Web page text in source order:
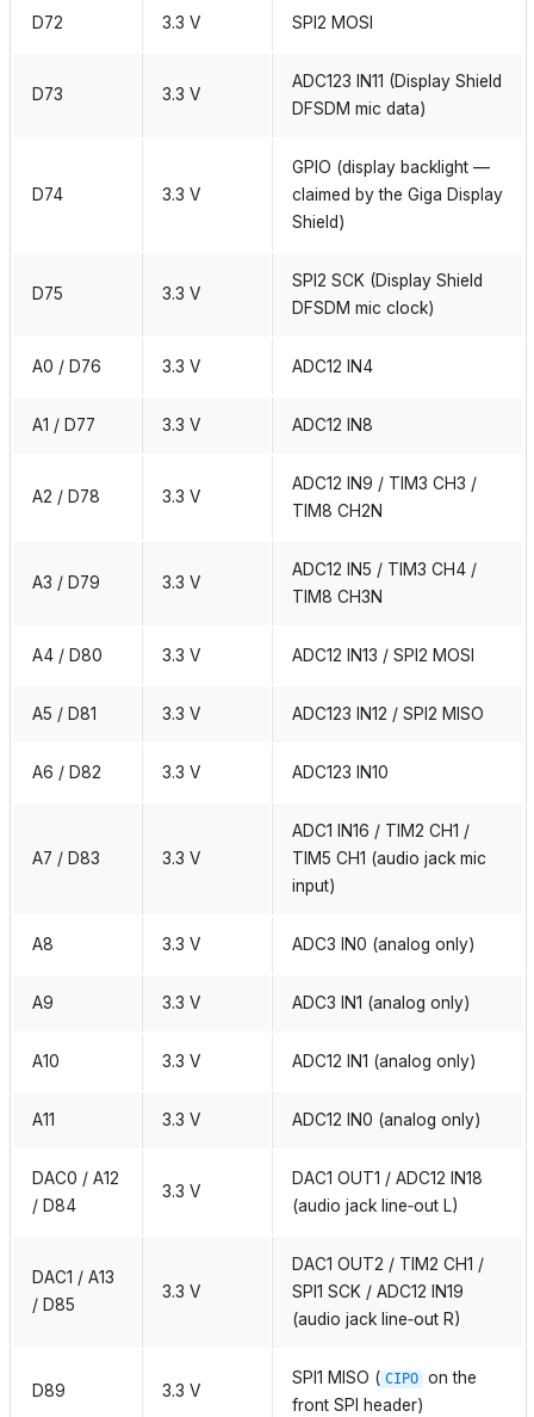
D72 3.3 V SPI2 MOSI
D73 3.3 V
ADC123 IN11 (Display Shield
DFSDM mic data)
D74 3.3 V
GPIO (display backlight —
claimed by the Giga Display
Shield)
D75 3.3 V
SPI2 SCK (Display Shield
DFSDM mic clock)
A0 / D76 3.3 V ADC12 IN4
A1 / D77 3.3 V ADC12 IN8
A2 / D78 3.3 V
ADC12 IN9 / TIM3 CH3 /
TIM8 CH2N
A3 / D79 3.3 V
ADC12 IN5 / TIM3 CH4 /
TIM8 CH3N
A4 / D80 3.3 V ADC12 IN13 / SPI2 MOSI
A5 / D81 3.3 V ADC123 IN12 / SPI2 MISO
A6 / D82 3.3 V ADC123 IN10
A7 / D83 3.3 V
ADC1 IN16 / TIM2 CH1 /
TIM5 CH1 (audio jack mic
input)
A8 3.3 V ADC3 IN0 (analog only)
A9 3.3 V ADC3 IN1 (analog only)
A10 3.3 V ADC12 IN1 (analog only)
A11 3.3 V ADC12 IN0 (analog only)
DAC0 / A12
/ D84
3.3 V
DAC1 OUT1 / ADC12 IN18
(audio jack line‑out L)
DAC1 / A13
/ D85
3.3 V
DAC1 OUT2 / TIM2 CH1 /
SPI1 SCK / ADC12 IN19
(audio jack line‑out R)
D89 3.3 V
SPI1 MISO ( CIPO on the
front SPI header)